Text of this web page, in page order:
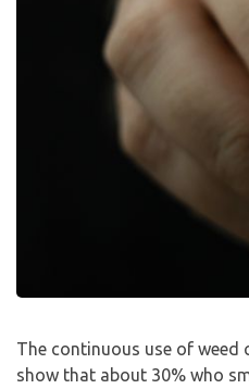
The continuous use of weed
show that about 30% who